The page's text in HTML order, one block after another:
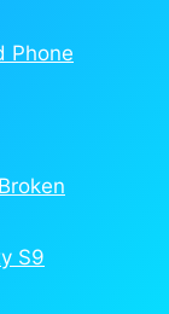
Phone
S9